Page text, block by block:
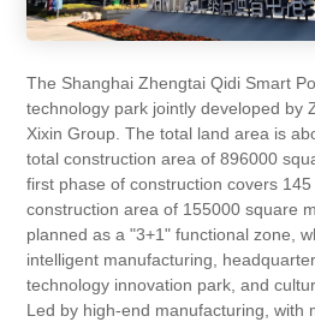
The Shanghai Zhengtai Qidi Smart
technology park jointly developed by
Xixin Group. The total land area is
total construction area of 896000
first phase of construction covers
construction area of 155000 square
planned as a "3+1" functional zone,
intelligent manufacturing,
technology innovation park, and
Led by high-end manufacturing, with